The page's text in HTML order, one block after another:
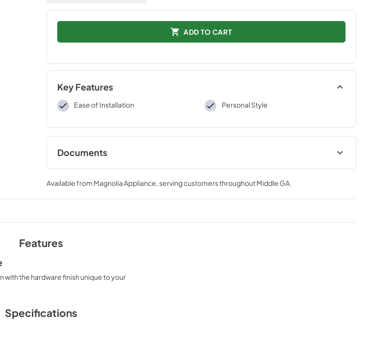
ADD TO CART
Key Features
Ease of Installation Personal Style
Documents
Installation Instructions
View|Download
PDF,109 KB
Available from Magnolia Appliance , serving customers throughoutMiddle GA
Features
with the hardware finish unique to your
Specifications